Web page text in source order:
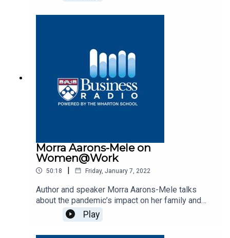
Morra Aarons-Mele on
Women@Work
50:18 | Friday, January 7, 2022
Author and speaker Morra Aarons-Mele talks
about the pandemic’s impact on her family and
career on Business Radio’s Women@Work
program, SiriusXM 132.
Play